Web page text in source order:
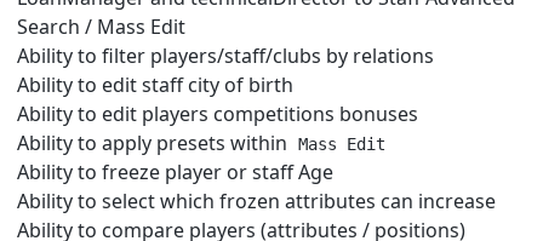
Search / Mass Edit
Ability to filter players/staff/clubs by relations
Ability to edit staff city of birth
Ability to edit players competitions bonuses
Ability to apply presets within
Mass Edit
Ability to freeze player or staff Age
Ability to select which frozen attributes can increase
Ability to compare players (attributes / positions)